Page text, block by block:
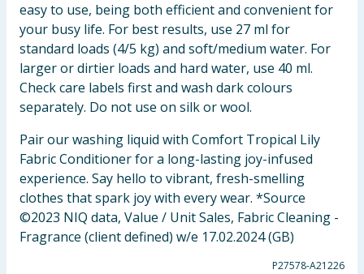
easy to use, being both efficient and convenient for
your busy life. For best results, use 27 ml for
standard loads (4/5 kg) and soft/medium water. For
larger or dirtier loads and hard water, use 40 ml.
Check care labels first and wash dark colours
separately. Do not use on silk or wool.
Pair our washing liquid with Comfort Tropical Lily
Fabric Conditioner for a long-lasting joy-infused
experience. Say hello to vibrant, fresh-smelling
clothes that spark joy with every wear. *Source
©2023 NIQ data, Value / Unit Sales, Fabric Cleaning -
Fragrance (client defined) w/e 17.02.2024 (GB)
P27578-A21226